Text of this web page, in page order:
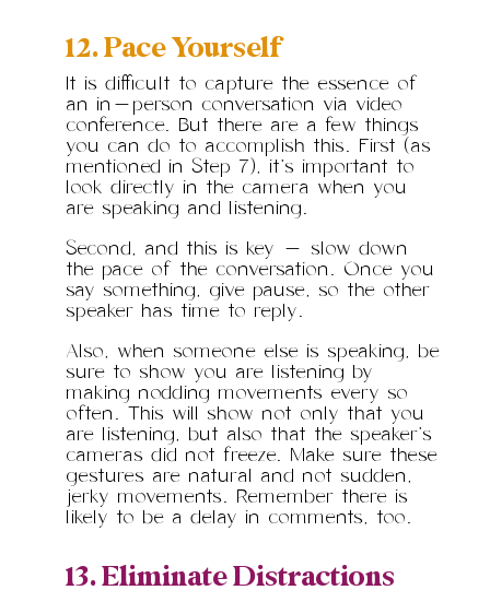
12. Pace Yourself
It is difficult to capture the essence of
an in-person conversation via video
conference. But there are a few things
you can do to accomplish this. First (as
mentioned in Step 7), it’s important to
look directly in the camera when you
are speaking and listening.
Second, and this is key — slow down
the pace of the conversation. Once you
say something, give pause, so the other
speaker has time to reply.
Also, when someone else is speaking, be
sure to show you are listening by
making nodding movements every so
often. This will show not only that you
are listening, but also that the speaker’s
cameras did not freeze. Make sure these
gestures are natural and not sudden,
jerky movements. Remember there is
likely to be a delay in comments, too.
13. Eliminate Distractions